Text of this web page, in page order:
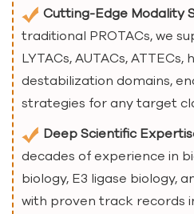
Cutting-Edge Modality
traditional PROTACs, we
LYTACs, AUTACs,
destabilization domains,
strategies for any target
Deep Scientific
decades of experience in
biology, E3 ligase biology,
with proven track records